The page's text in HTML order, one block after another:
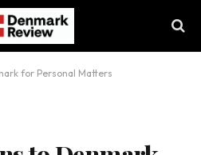
for Personal Matters